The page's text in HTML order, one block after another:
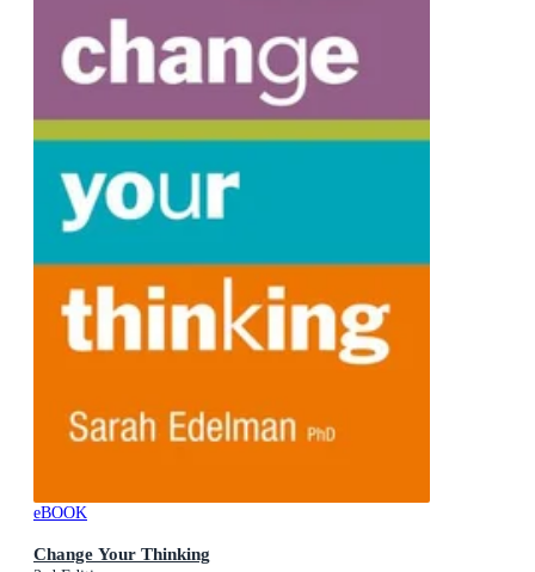
eBOOK
Change Your Thinking